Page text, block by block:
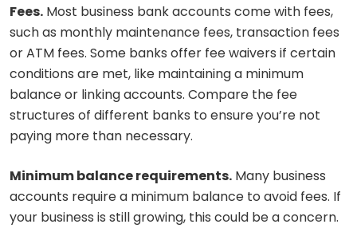
Fees. Most business bank accounts come with fees,
such as monthly maintenance fees, transaction fees
or ATM fees. Some banks offer fee waivers if certain
conditions are met, like maintaining a minimum
balance or linking accounts. Compare the fee
structures of different banks to ensure you’re not
paying more than necessary.
Minimum balance requirements. Many business
accounts require a minimum balance to avoid fees. If
your business is still growing, this could be a concern.